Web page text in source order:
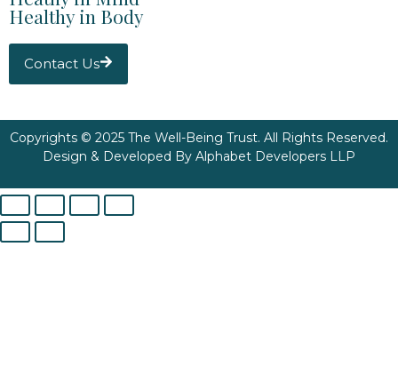
Healthy in Body
Contact Us
Copyrights © 2025 The Well-Being Trust. All Rights Reserved.
Design & Developed By Alphabet Developers LLP